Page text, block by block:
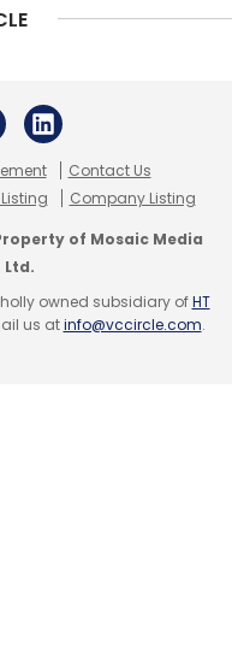
Contact Us
Company Listing
of Mosaic Media
Ltd.
owned subsidiary ofHT
us atinfo@vccircle.com.